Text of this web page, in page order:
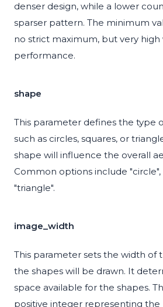
denser design, while a lower
sparser pattern. The minimum
no strict maximum, but very high
performance.
shape
This parameter defines the type
such as circles, squares, or
shape will influence the overall
Common options include "circle",
"triangle".
image_width
This parameter sets the width of
the shapes will be drawn. It
space available for the shapes.
positive integer representing the